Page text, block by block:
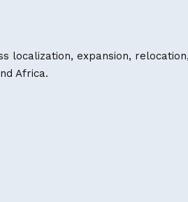
localization, expansion,
Africa.